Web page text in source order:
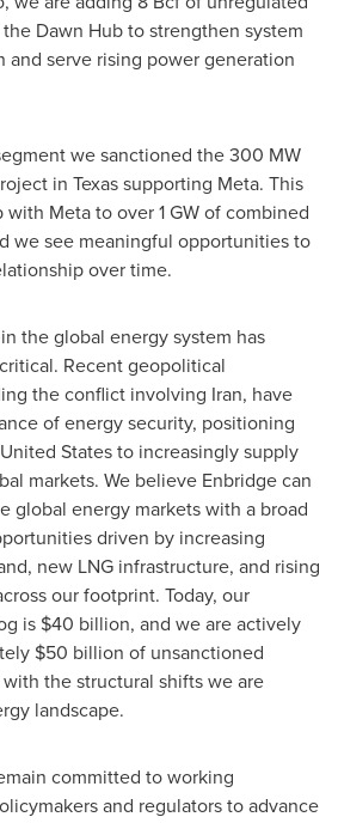
Dawn Hub to strengthen system
serve rising power generation
we sanctioned the 300 MW
in Texas supporting Meta. This
Meta to over 1 GW of combined
we see meaningful opportunities to
over time.
the global energy system has
Recent geopolitical
the conflict involving Iran, have
of energy security, positioning
States to increasingly supply
markets. We believe Enbridge can
global energy markets with a broad
driven by increasing
new LNG infrastructure, and rising
our footprint. Today, our
is $40 billion, and we are actively
$50 billion of unsanctioned
the structural shifts we are
landscape.
committed to working
and regulators to advance